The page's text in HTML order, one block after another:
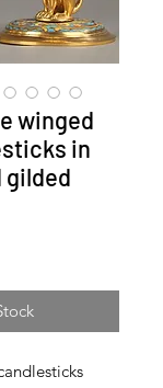
winged
in
gilded